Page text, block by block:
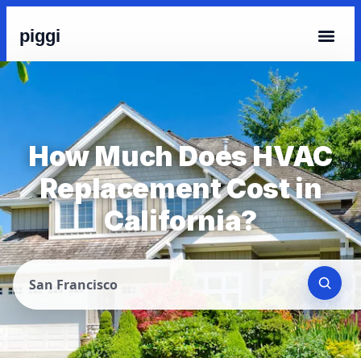
piggi
How Much Does HVAC
Replacement Cost in
California?
San Francisco